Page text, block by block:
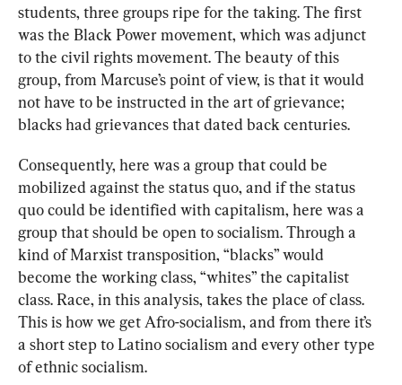
students, three groups ripe for the taking. The first
was the Black Power movement, which was adjunct
to the civil rights movement. The beauty of this
group, from Marcuse’s point of view, is that it would
not have to be instructed in the art of grievance;
blacks had grievances that dated back centuries.
Consequently, here was a group that could be
mobilized against the status quo, and if the status
quo could be identified with capitalism, here was a
group that should be open to socialism. Through a
kind of Marxist transposition, “blacks” would
become the working class, “whites” the capitalist
class. Race, in this analysis, takes the place of class.
This is how we get Afro-socialism, and from there it’s
a short step to Latino socialism and every other type
of ethnic socialism.